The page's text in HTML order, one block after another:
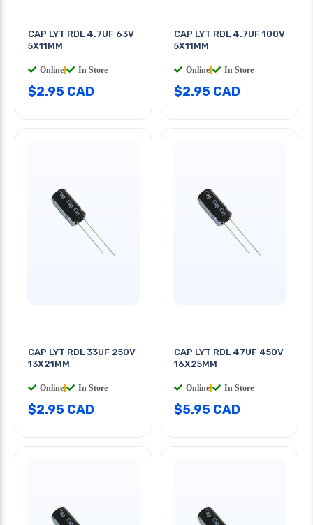
CAP LYT RDL 4.7UF 63V
5X11MM
Online In Store
$2.95 CAD
CAP LYT RDL 4.7UF 100V
5X11MM
Online In Store
$2.95 CAD
CAP LYT RDL 33UF 250V
13X21MM
Online In Store
$2.95 CAD
CAP LYT RDL 47UF 450V
16X25MM
Online In Store
$5.95 CAD